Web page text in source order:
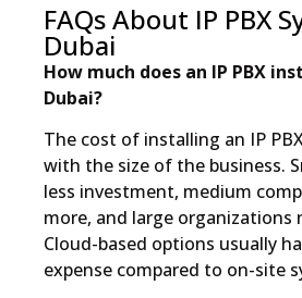
FAQs About IP PBX
Dubai
How much does an IP PBX
Dubai?
The cost of installing an IP
with the size of the business.
less investment, medium
more, and large organizations
Cloud-based options usually
expense compared to on-site